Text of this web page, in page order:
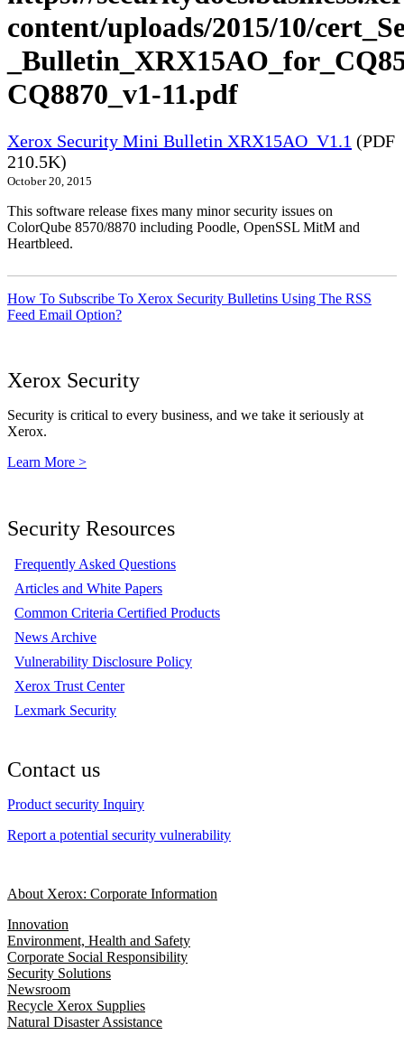
content/uploads/2015/10/
CQ8870_v1-11.pdf
Xerox Security Mini Bulletin XRX15AO_V1.1 (PDF
210.5K)
October 20, 2015
This software release fixes many minor security issues on
ColorQube 8570/8870 including Poodle, OpenSSL MitM and
Heartbleed.
How To Subscribe To Xerox Security Bulletins Using The RSS
Feed Email Option?
Xerox Security
Security is critical to every business, and we take it seriously at
Xerox.
Learn More >
Security Resources
Frequently Asked Questions
Articles and White Papers
Common Criteria Certified Products
News Archive
Vulnerability Disclosure Policy
Xerox Trust Center
Lexmark Security
Contact us
Product security Inquiry
Report a potential security vulnerability
About Xerox: Corporate Information
Innovation
Environment, Health and Safety
Corporate Social Responsibility
Security Solutions
Newsroom
Recycle Xerox Supplies
Natural Disaster Assistance